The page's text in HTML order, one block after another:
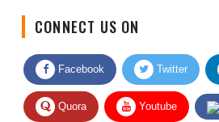
Facebook Twitter
Quora Youtube